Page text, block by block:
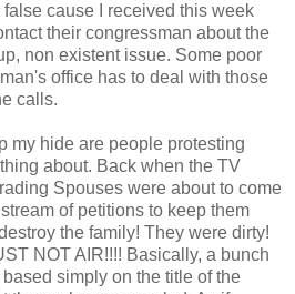
cause I received this week
their congressman about the
non existent issue. Some poor
office has to deal with those
calls.
my hide are people protesting
about. Back when the TV
Spouses were about to come
of petitions to keep them
the family! They were dirty!
NOT AIR!!!! Basically, a bunch
simply on the title of the